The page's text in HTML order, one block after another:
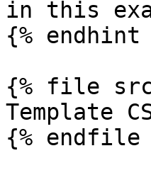
in this
{% endhint
{% file
Template
{% endfile